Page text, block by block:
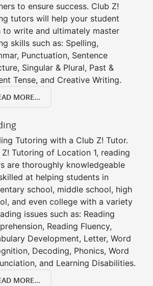
to ensure success. Club Z!
tutors will help your student
to write and ultimately master
skills such as: Spelling,
Punctuation, Sentence
Singular & Plural, Past &
Tense, and Creative Writing.
MORE...
Tutoring with a Club Z! Tutor.
Z! Tutoring of Location 1, reading
are thoroughly knowledgeable
at helping students in
school, middle school, high
and even college with a variety
issues such as: Reading
Reading Fluency,
Development, Letter, Word
Decoding, Phonics, Word
and Learning Disabilities.
MORE...